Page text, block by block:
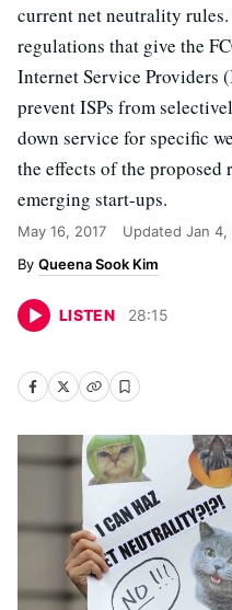
current net neutrality
regulations that give the
Internet Service Providers
prevent ISPs from
down service for specific
the effects of the proposed
emerging start-ups.
May 16, 2017 Updated Jan 4,
Queena Sook Kim
LISTEN 28:15